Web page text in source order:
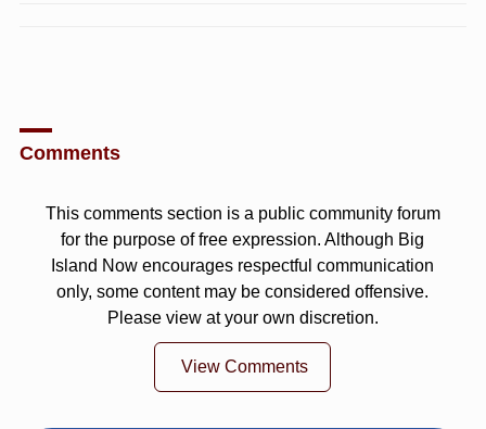
Comments
This comments section is a public community forum
for the purpose of free expression. Although Big
Island Now encourages respectful communication
only, some content may be considered offensive.
Please view at your own discretion.
View Comments